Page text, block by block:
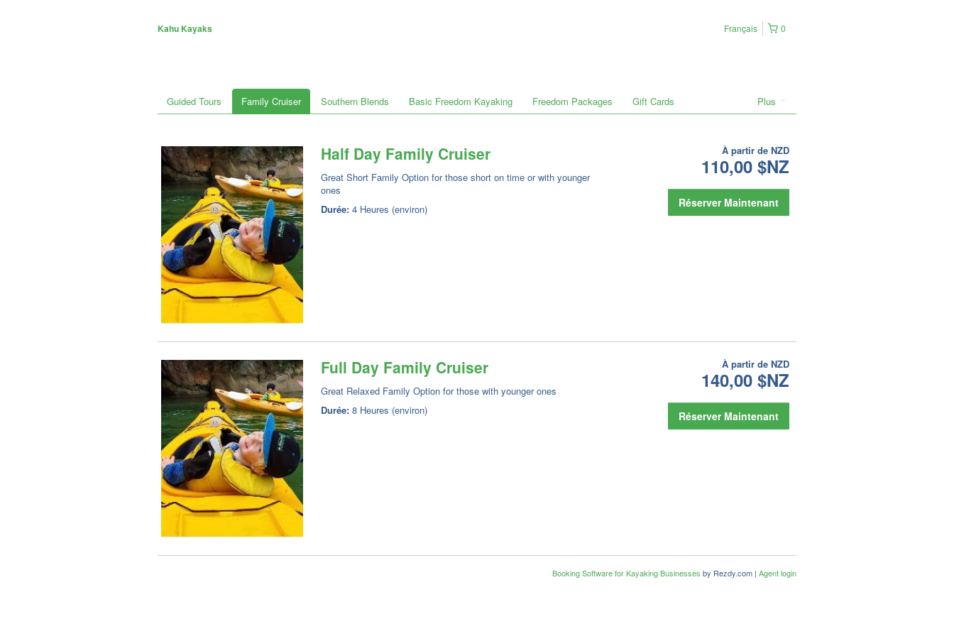
Kahu Kayaks 0
Français
Plus
Guided Tours Family Cruiser Southern Blends Basic Freedom Kayaking Freedom Packages Gift Cards
Half Day Family Cruiser
Great Short Family Option for those short on time or with younger
ones
Durée: 4 Heures (environ)
À partir de NZD
110,00 $NZ
Réserver Maintenant
Full Day Family Cruiser
Great Relaxed Family Option for those with younger ones
Durée: 8 Heures (environ)
À partir de NZD
140,00 $NZ
Réserver Maintenant
Booking Software for Kayaking Businesses by Rezdy.com | Agent login